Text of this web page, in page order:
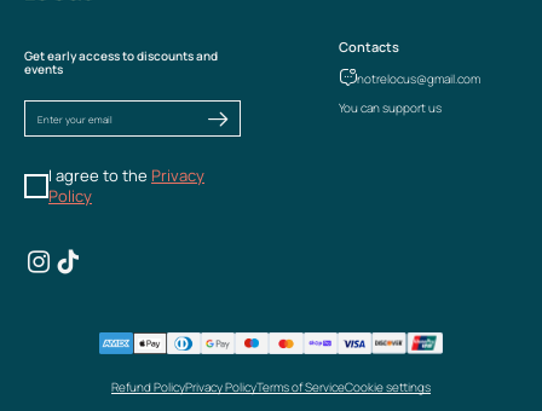
Get early access to discounts and
events
I agree to the Privacy
Policy
Contacts
notrelocus@gmail.com
You can support us
Refund PolicyPrivacy PolicyTerms of ServiceCookie settings